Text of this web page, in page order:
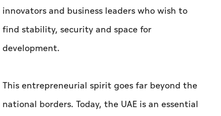
innovators and business leaders who wish to
find stability, security and space for
development.
This entrepreneurial spirit goes far beyond the
national borders. Today, the UAE is an essential